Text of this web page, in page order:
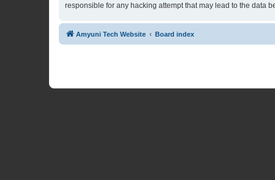
responsible for any hacking attempt that may lead to the data
Amyuni Tech Website Board index